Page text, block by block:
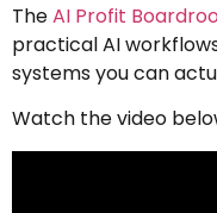
TheAI Profit
practical AI
systems you can
Watch the video